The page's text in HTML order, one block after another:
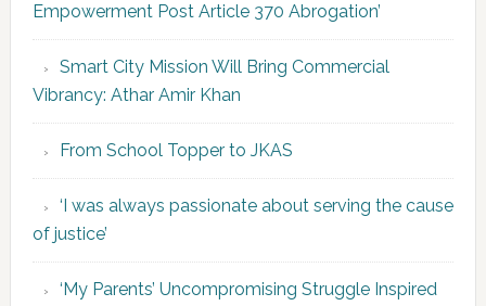
Empowerment Post Article 370 Abrogation’
Smart City Mission Will Bring Commercial
Vibrancy: Athar Amir Khan
From School Topper to JKAS
‘I was always passionate about serving the cause
of justice’
‘My Parents’ Uncompromising Struggle Inspired